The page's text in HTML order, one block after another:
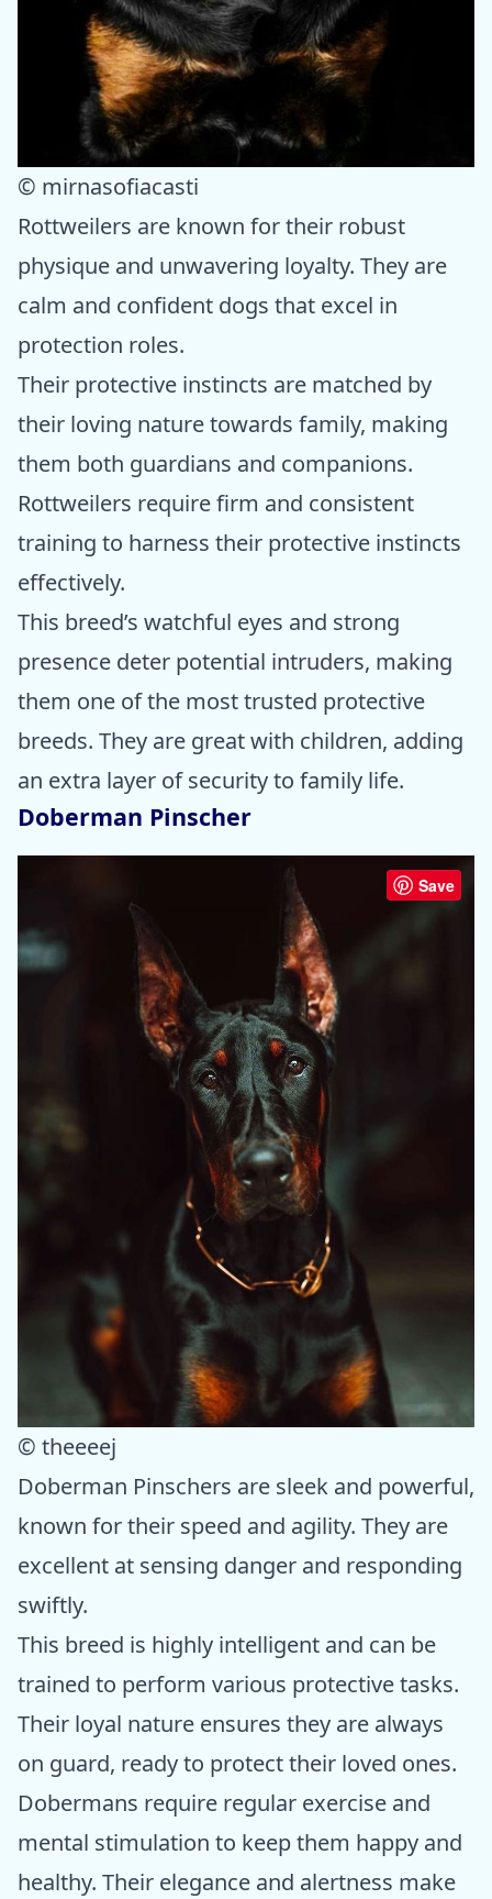
© mirnasofiacasti
Rottweilers are known for their robust
physique and unwavering loyalty. They are
calm and confident dogs that excel in
protection roles.
Their protective instincts are matched by
their loving nature towards family, making
them both guardians and companions.
Rottweilers require firm and consistent
training to harness their protective instincts
effectively.
This breed’s watchful eyes and strong
presence deter potential intruders, making
them one of the most trusted protective
breeds. They are great with children, adding
an extra layer of security to family life.
Doberman Pinscher
Save
© theeeej
Doberman Pinschers are sleek and powerful,
known for their speed and agility. They are
excellent at sensing danger and responding
swiftly.
This breed is highly intelligent and can be
trained to perform various protective tasks.
Their loyal nature ensures they are always
on guard, ready to protect their loved ones.
Dobermans require regular exercise and
mental stimulation to keep them happy and
healthy. Their elegance and alertness make